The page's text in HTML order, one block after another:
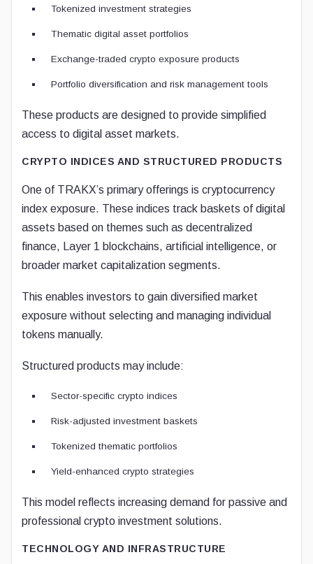
Tokenized investment strategies
Thematic digital asset portfolios
Exchange-traded crypto exposure products
Portfolio diversification and risk management tools
These products are designed to provide simplified
access to digital asset markets.
CRYPTO INDICES AND STRUCTURED PRODUCTS
One of TRAKX’s primary offerings is cryptocurrency
index exposure. These indices track baskets of digital
assets based on themes such as decentralized
finance, Layer 1 blockchains, artificial intelligence, or
broader market capitalization segments.
This enables investors to gain diversified market
exposure without selecting and managing individual
tokens manually.
Structured products may include:
Sector-specific crypto indices
Risk-adjusted investment baskets
Tokenized thematic portfolios
Yield-enhanced crypto strategies
This model reflects increasing demand for passive and
professional crypto investment solutions.
TECHNOLOGY AND INFRASTRUCTURE